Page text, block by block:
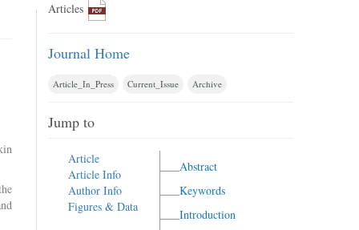
Articles
Journal Home
Article_In_Press Current_Issue Archive
Jump to
Article
Article Info
Author Info
Figures & Data
Abstract
Keywords
Introduction